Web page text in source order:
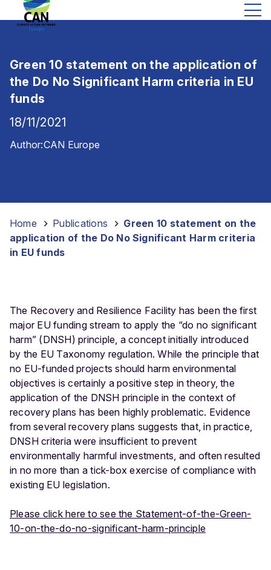
Green 10 statement on the application of
the Do No Significant Harm criteria in EU
funds
18/11/2021
Author:CAN Europe
Home Publications
Green 10 statement on the
application of the Do No Significant Harm criteria
in EU funds
The Recovery and Resilience Facility has been the first
major EU funding stream to apply the “do no significant
harm” (DNSH) principle, a concept initially introduced
by the EU Taxonomy regulation. While the principle that
no EU-funded projects should harm environmental
objectives is certainly a positive step in theory, the
application of the DNSH principle in the context of
recovery plans has been highly problematic. Evidence
from several recovery plans suggests that, in practice,
DNSH criteria were insufficient to prevent
environmentally harmful investments, and often resulted
in no more than a tick-box exercise of compliance with
existing EU legislation.
Please click here to see the Statement-of-the-Green-
10-on-the-do-no-significant-harm-principle